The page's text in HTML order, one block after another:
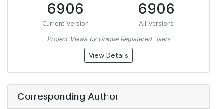
6906
Current Version
6906
All Versions
Project Views by Unique Registered Users
View Details
Corresponding Author